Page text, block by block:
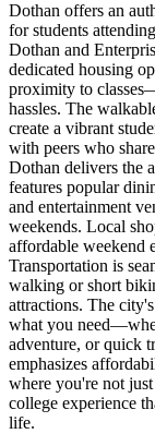
Dothan offers an
for students
Dothan and
dedicated housing
proximity to
hassles. The
create a vibrant
with peers who
Dothan delivers the
features popular
and entertainment
weekends. Local
affordable weekend
Transportation is
walking or short
attractions. The
what you
adventure, or quick
emphasizes
where you're not
college experience
life.